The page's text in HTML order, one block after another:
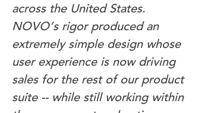
across the United States.
NOVO’s rigor produced an
extremely simple design whose
user experience is now driving
sales for the rest of our product
suite -- while still working within